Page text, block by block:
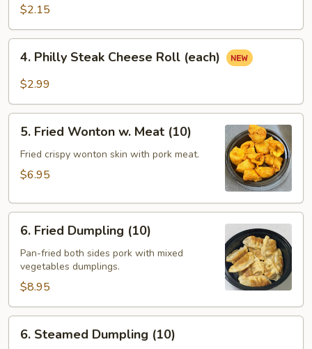
Roll
(each)
$2.15
Philly
Steak
Roll
(each)
4. Philly Steak Cheese Roll (each)
$2.99
Fried
Wonton
(10)
5. Fried Wonton w. Meat (10)
Fried crispy wonton skin with pork meat.
$6.95
Fried
Dumpling
(10)
6. Fried Dumpling (10)
Pan-fried both sides pork with mixed
vegetables dumplings.
$8.95
Steamed
6. Steamed Dumpling (10)